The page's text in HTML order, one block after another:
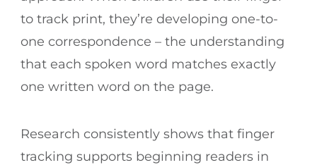
to track print, they’re developing one-to-
one correspondence – the understanding
that each spoken word matches exactly
one written word on the page.
Research consistently shows that finger
tracking supports beginning readers in